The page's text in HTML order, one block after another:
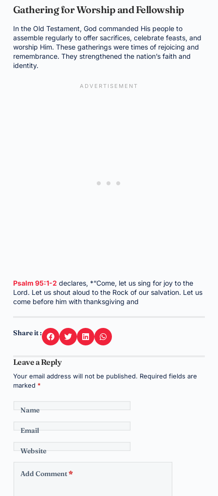
Gathering for Worship and Fellowship
In the Old Testament, God commanded His people to
assemble regularly to offer sacrifices, celebrate feasts, and
worship Him. These gatherings were times of rejoicing and
remembrance. They strengthened the nation’s faith and
identity.
Psalm 95:1-2 declares, *“Come, let us sing for joy to the
Lord. Let us shout aloud to the Rock of our salvation. Let us
come before him with thanksgiving and
Share it :
Leave a Reply
Your email address will not be published. Required fields are
marked *
Name
Email
Website
Add Comment*